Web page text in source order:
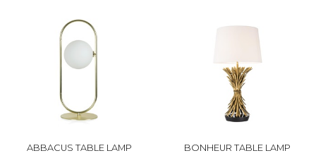
ABBACUS TABLE LAMP BONHEUR TABLE LAMP